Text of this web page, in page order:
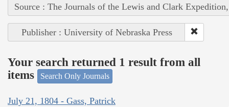
Source : The Journals of the Lewis and Clark
Publisher : University of Nebraska Press
Your search returned 1 result from all
items
Search Only Journals
July 21, 1804 - Gass, Patrick